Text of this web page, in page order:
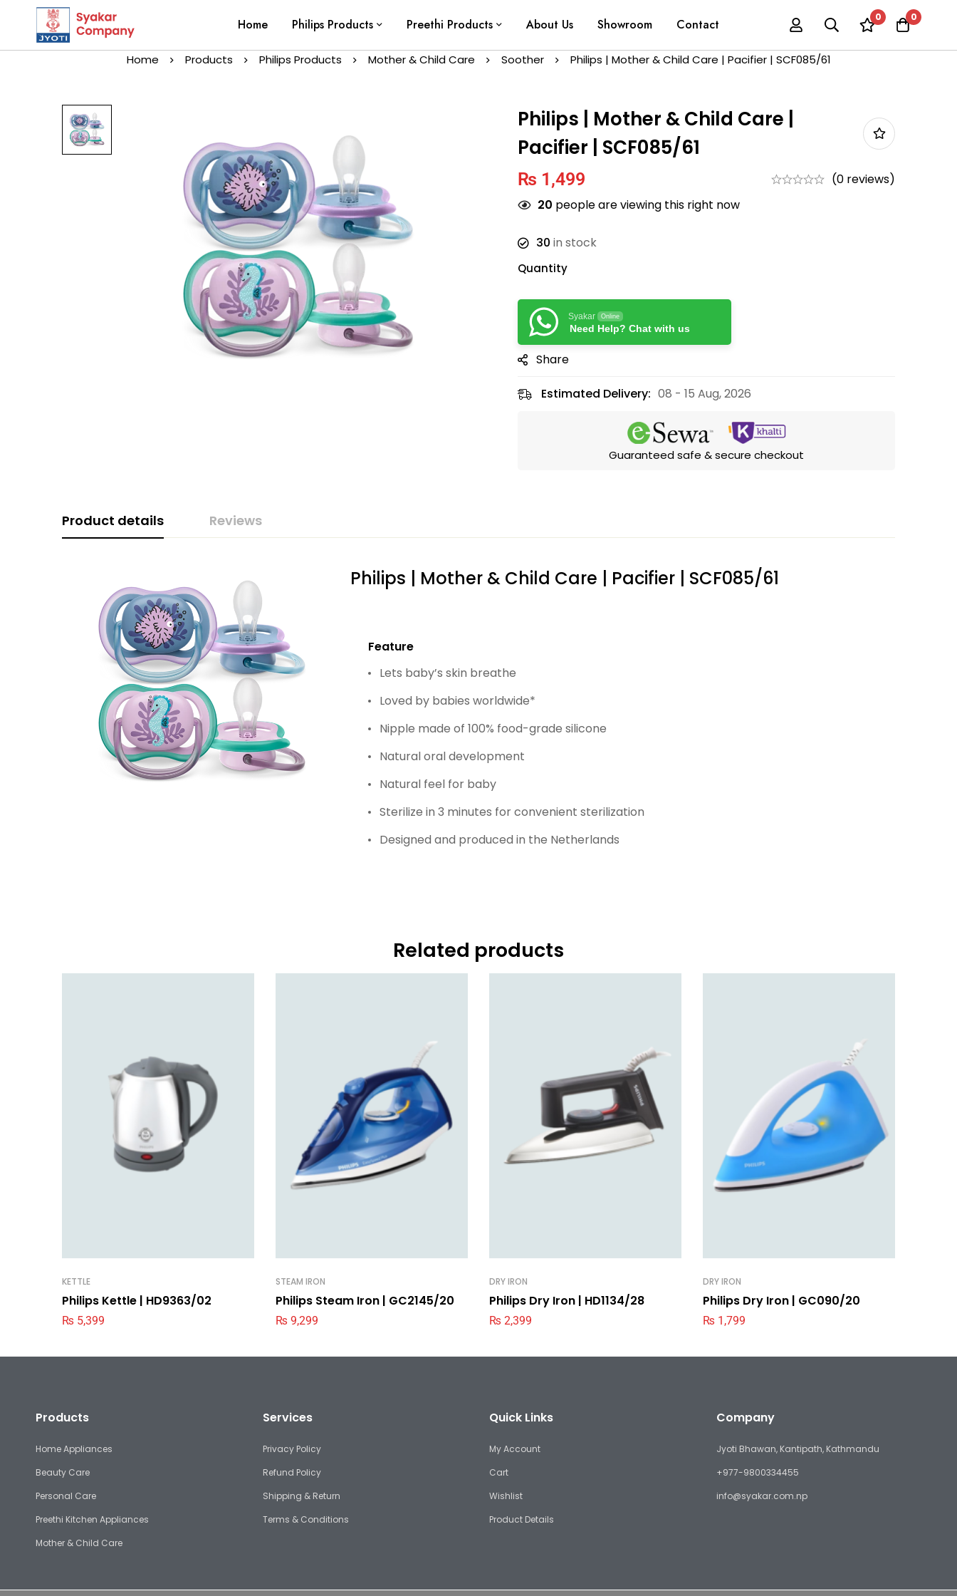
Home Philips Products Preethi Products About Us Showroom Contact 0 0
Home Products Philips Products Mother & Child Care Soother Philips | Mother & Child Care | Pacifier | SCF085/61
Philips | Mother & Child Care |
Pacifier | SCF085/61
₨ 1,499
(0 reviews)
20 people are viewing this right now
30 in stock
Quantity
Syakar Online
Need Help? Chat with us
Share
Estimated Delivery: 08 - 15 Aug, 2026
Guaranteed safe & secure checkout
Product details Reviews
Philips | Mother & Child Care | Pacifier | SCF085/61
Feature
Lets baby’s skin breathe
Loved by babies worldwide*
Nipple made of 100% food-grade silicone
Natural oral development
Natural feel for baby
Sterilize in 3 minutes for convenient sterilization
Designed and produced in the Netherlands
Related products
KETTLE
Philips Kettle | HD9363/02
₨ 5,399
STEAM IRON
Philips Steam Iron | GC2145/20
₨ 9,299
DRY IRON
Philips Dry Iron | HD1134/28
₨ 2,399
DRY IRON
Philips Dry Iron | GC090/20
₨ 1,799
Products
Home Appliances
Beauty Care
Personal Care
Preethi Kitchen Appliances
Mother & Child Care
Services
Privacy Policy
Refund Policy
Shipping & Return
Terms & Conditions
Quick Links
My Account
Cart
Wishlist
Product Details
Company
Jyoti Bhawan, Kantipath, Kathmandu
+977-9800334455
info@syakar.com.np